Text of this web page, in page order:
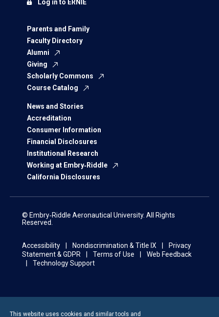
Parents and Family
Faculty Directory
Alumni
Giving
Scholarly Commons
Course Catalog
News and Stories
Accreditation
Consumer Information
Financial Disclosures
Institutional Research
Working at Embry‑Riddle
California Disclosures
Log in to ERNIE
© Embry‑Riddle Aeronautical University. All Rights
Reserved.
Accessibility Nondiscrimination & Title IX
Privacy
Statement & GDPR
Terms of Use
Web Feedback
Technology Support
This website uses cookies and similar tools and